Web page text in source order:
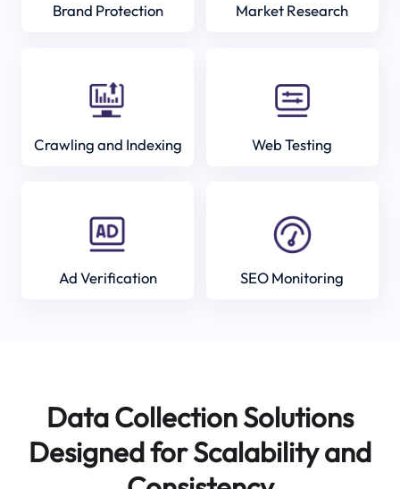
Brand Protection Market Research
Crawling and Indexing Web Testing
Ad Verification SEO Monitoring
Data Collection Solutions
Designed for Scalability and